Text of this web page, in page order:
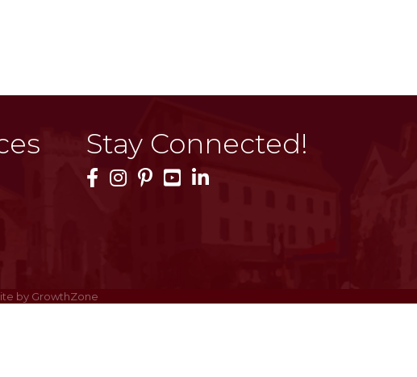
Stay Connected!
Facebook Icon
Instagram Icon
Pinterest Icon
YouTube Icon
LinkedIn Icon
by GrowthZone